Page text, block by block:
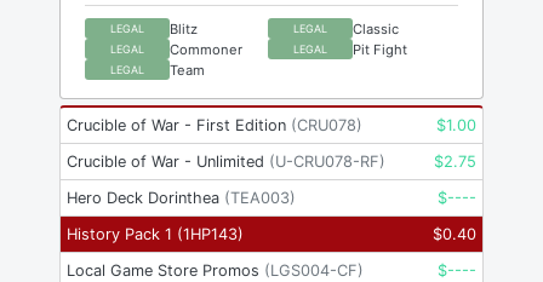
LEGAL Blitz LEGAL Classic
LEGAL Commoner LEGAL Pit Fight
LEGAL Team
Crucible of War - First Edition (CRU078) $1.00
Crucible of War - Unlimited (U-CRU078-RF) $2.75
Hero Deck Dorinthea (TEA003) $----
History Pack 1 (1HP143) $0.40
Local Game Store Promos (LGS004-CF) $----